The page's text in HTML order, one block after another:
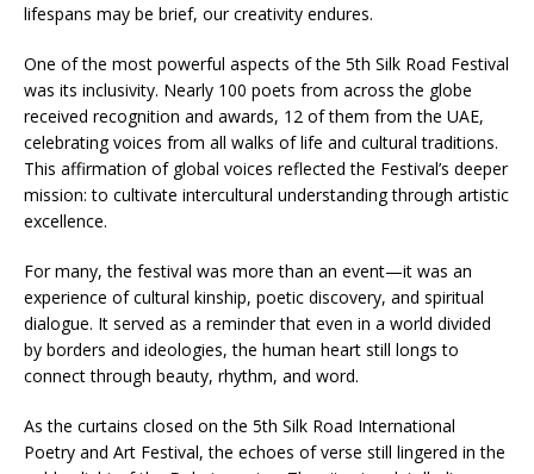
lifespans may be brief, our creativity endures.
One of the most powerful aspects of the 5th Silk Road Festival
was its inclusivity. Nearly 100 poets from across the globe
received recognition and awards, 12 of them from the UAE,
celebrating voices from all walks of life and cultural traditions.
This affirmation of global voices reflected the Festival’s deeper
mission: to cultivate intercultural understanding through artistic
excellence.
For many, the festival was more than an event—it was an
experience of cultural kinship, poetic discovery, and spiritual
dialogue. It served as a reminder that even in a world divided
by borders and ideologies, the human heart still longs to
connect through beauty, rhythm, and word.
As the curtains closed on the 5th Silk Road International
Poetry and Art Festival, the echoes of verse still lingered in the